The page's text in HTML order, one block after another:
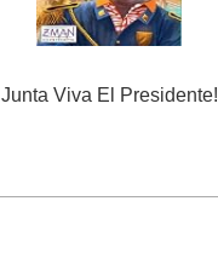
Junta Viva El Presidente!